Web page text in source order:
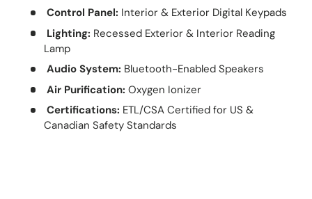
Control Panel: Interior & Exterior Digital Keypads
Lighting: Recessed Exterior & Interior Reading
Lamp
Audio System: Bluetooth-Enabled Speakers
Air Purification: Oxygen Ionizer
Certifications: ETL/CSA Certified for US &
Canadian Safety Standards